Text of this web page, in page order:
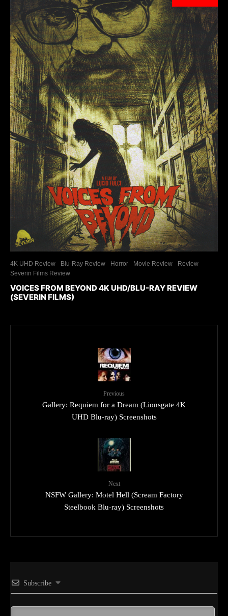
4K UHD Review Blu-Ray Review Horror Movie Review
Review
Severin Films Review
VOICES FROM BEYOND 4K UHD/BLU-RAY REVIEW
(SEVERIN FILMS)
Previous
Gallery: Requiem for a Dream (Lionsgate 4K
UHD Blu-ray) Screenshots
Next
NSFW Gallery: Motel Hell (Scream Factory
Steelbook Blu-ray) Screenshots
Subscribe